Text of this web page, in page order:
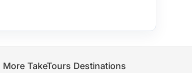
More TakeTours Destinations